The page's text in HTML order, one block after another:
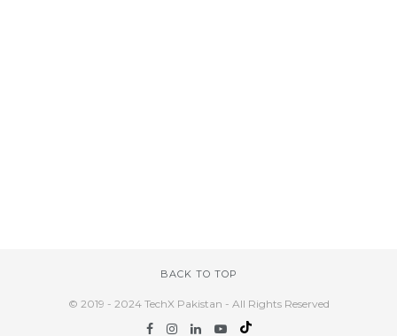
BACK TO TOP
© 2019 - 2024 TechX Pakistan - All Rights Reserved